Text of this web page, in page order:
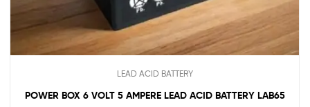
LEAD ACID BATTERY
POWER BOX 6 VOLT 5 AMPERE LEAD ACID BATTERY LAB65